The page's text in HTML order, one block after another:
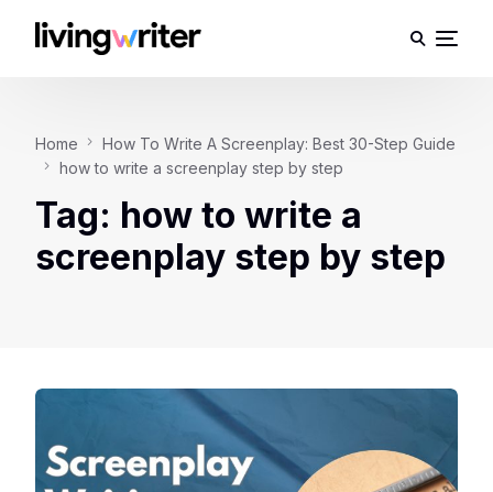
Home
How To Write A Screenplay: Best 30-Step Guide
how to write a screenplay step by step
Tag: how to write a
screenplay step by step